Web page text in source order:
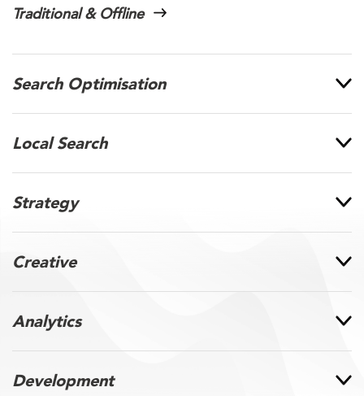
Traditional & Offline
Search Optimisation
Local Search
Strategy
Creative
Analytics
Development